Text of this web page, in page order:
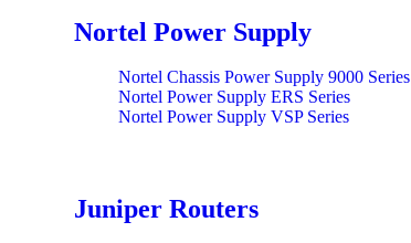
Nortel Power Supply
Nortel Chassis Power Supply 9000 Series
Nortel Power Supply ERS Series
Nortel Power Supply VSP Series
Juniper Routers